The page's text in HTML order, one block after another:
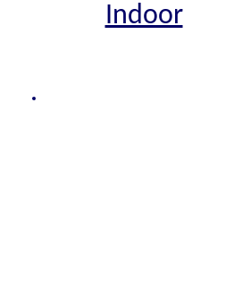
Indoor